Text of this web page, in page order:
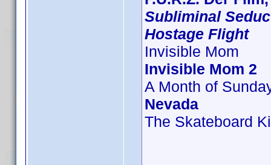
Subliminal
Hostage Flight
Invisible Mom
Invisible Mom 2
A Month of
Nevada
The Skateboard